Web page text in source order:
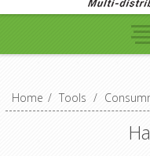
Home / Tools /